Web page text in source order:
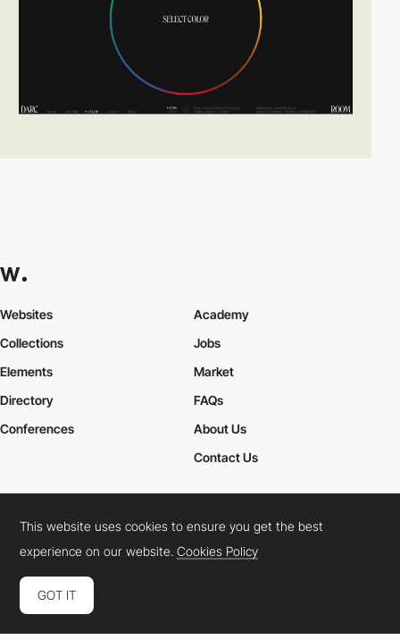
Websites
Collections
Elements
Academy
Jobs
Market
Directory
Conferences
FAQs
About Us
Contact Us
Cookies PolicyLegal TermsPrivacy Policy
Connect: InstagramLinkedInTwitterFacebookYouTube
This website uses cookies to ensure you get the best
experience on our website.Cookies Policy
GOT IT